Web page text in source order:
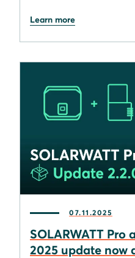
Learn more
07.11.2025
SOLARWATT Pro
2025 update now